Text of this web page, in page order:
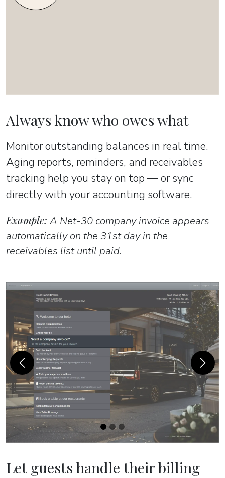
Always know who owes what
Monitor outstanding balances in real time.
Aging reports, reminders, and receivables
tracking help you stay on top — or sync
directly with your accounting software.
Example: A Net-30 company invoice appears
automatically on the 31st day in the
receivables list until paid.
Previous Next
Let guests handle their billing